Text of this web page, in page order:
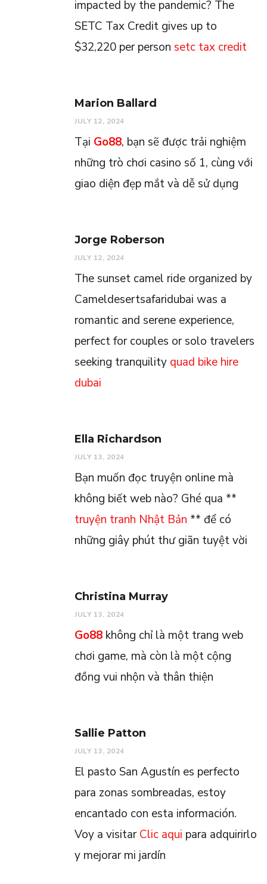
impacted by the pandemic? The
SETC Tax Credit gives up to
$32,220 per person setc tax credit
Marion Ballard
JULY 12, 2024
Tại Go88, bạn sẽ được trải nghiệm
những trò chơi casino số 1, cùng với
giao diện đẹp mắt và dễ sử dụng
Jorge Roberson
JULY 12, 2024
The sunset camel ride organized by
Cameldesertsafaridubai was a
romantic and serene experience,
perfect for couples or solo travelers
seeking tranquility quad bike hire
dubai
Ella Richardson
JULY 13, 2024
Bạn muốn đọc truyện online mà
không biết web nào? Ghé qua **
truyện tranh Nhật Bản ** để có
những giây phút thư giãn tuyệt vời
Christina Murray
JULY 13, 2024
Go88 không chỉ là một trang web
chơi game, mà còn là một cộng
đồng vui nhộn và thân thiện
Sallie Patton
JULY 13, 2024
El pasto San Agustín es perfecto
para zonas sombreadas, estoy
encantado con esta información.
Voy a visitarClic aqui para adquirirlo
y mejorar mi jardín